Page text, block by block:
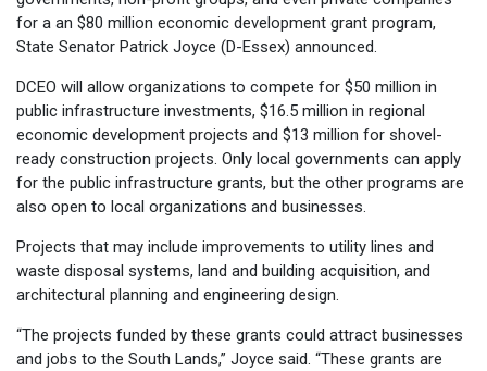
for a an $80 million economic development grant program,
State Senator Patrick Joyce (D-Essex) announced.
DCEO will allow organizations to compete for $50 million in
public infrastructure investments, $16.5 million in regional
economic development projects and $13 million for shovel-
ready construction projects. Only local governments can apply
for the public infrastructure grants, but the other programs are
also open to local organizations and businesses.
Projects that may include improvements to utility lines and
waste disposal systems, land and building acquisition, and
architectural planning and engineering design.
“The projects funded by these grants could attract businesses
and jobs to the South Lands,” Joyce said. “These grants are